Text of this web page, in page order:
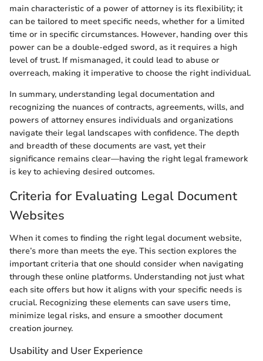
main characteristic of a power of attorney is its flexibility; it
can be tailored to meet specific needs, whether for a limited
time or in specific circumstances. However, handing over this
power can be a double-edged sword, as it requires a high
level of trust. If mismanaged, it could lead to abuse or
overreach, making it imperative to choose the right individual.
In summary, understanding legal documentation and
recognizing the nuances of contracts, agreements, wills, and
powers of attorney ensures individuals and organizations
navigate their legal landscapes with confidence. The depth
and breadth of these documents are vast, yet their
significance remains clear—having the right legal framework
is key to achieving desired outcomes.
Criteria for Evaluating Legal Document
Websites
When it comes to finding the right legal document website,
there’s more than meets the eye. This section explores the
important criteria that one should consider when navigating
through these online platforms. Understanding not just what
each site offers but how it aligns with your specific needs is
crucial. Recognizing these elements can save users time,
minimize legal risks, and ensure a smoother document
creation journey.
Usability and User Experience